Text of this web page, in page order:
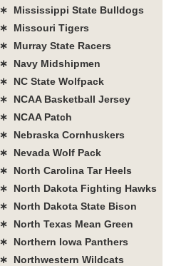
∗ Mississippi State Bulldogs
∗ Missouri Tigers
∗ Murray State Racers
∗ Navy Midshipmen
∗ NC State Wolfpack
∗ NCAA Basketball Jersey
∗ NCAA Patch
∗ Nebraska Cornhuskers
∗ Nevada Wolf Pack
∗ North Carolina Tar Heels
∗ North Dakota Fighting Hawks
∗ North Dakota State Bison
∗ North Texas Mean Green
∗ Northern Iowa Panthers
∗ Northwestern Wildcats